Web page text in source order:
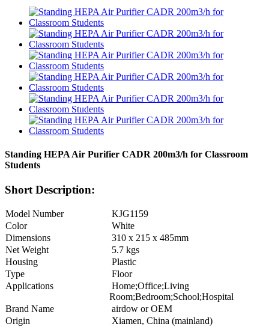
Standing HEPA Air Purifier CADR 200m3/h for Classroom
Students
Short Description:
Model Number
KJG1159
Color
White
Dimensions
310 x 215 x 485mm
Net Weight
5.7 kgs
Housing
Plastic
Type
Floor
Applications
Home;Office;Living
Room;Bedroom;School;Hospital
Brand Name
airdow or OEM
Origin
Xiamen, China (mainland)